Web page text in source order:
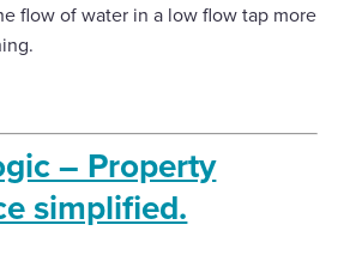
flow of water in a low flow tap more
– Property
simplified.